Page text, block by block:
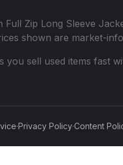
Full Zip Long Sleeve
shown are market-
you sell used items fast
·Privacy Policy·Content